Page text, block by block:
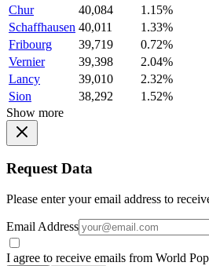
Chur
40,084
1.15%
Schaffhausen 40,011
1.33%
Fribourg
39,719
0.72%
Vernier
39,398
2.04%
Lancy
39,010
2.32%
Sion
38,292
1.52%
Show more
Request Data
Please enter your email address to
Email Address
I agree to receive emails from World